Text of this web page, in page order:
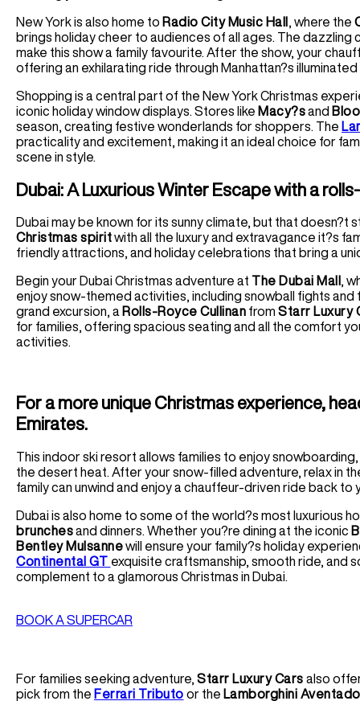
New York is also home to Radio City Music Hall , where the
brings holiday cheer to audiences of all ages. The
make this show a family favourite. After the show, your
offering an exhilarating ride through Manhattan?s
Shopping is a central part of the New York Christmas
iconic holiday window displays. Stores like Macy?sand
season, creating festive wonderlands for shoppers. The
practicality and excitement, making it an ideal choice for
scene in style.
Dubai: A Luxurious Winter Escape with a
Dubai may be known for its sunny climate, but that
Christmas spiritwith all the luxury and extravagance it?s
friendly attractions, and holiday celebrations that bring a
Begin your Dubai Christmas adventure at The Dubai Mall
,
enjoy snow-themed activities, including snowball fights
grand excursion, a Rolls-Royce Cullinan from Starr Luxury
for families, offering spacious seating and all the comfort
activities.
For a more unique Christmas experience,
Emirates.
This indoor ski resort allows families to enjoy
the desert heat. After your snow-filled adventure, relax in
family can unwind and enjoy a chauffeur-driven ride back to
Dubai is also home to some of the world?s most luxurious
brunchesand dinners. Whether you?re dining at the iconic
Bentley Mulsannewill ensure your family?s holiday
Continental GT exquisite craftsmanship, smooth ride,
complement to a glamorous Christmas in Dubai.
BOOK A SUPERCAR
For families seeking adventure, Starr Luxury Cars also
pick from the Ferrari Tributo or the
Lamborghini